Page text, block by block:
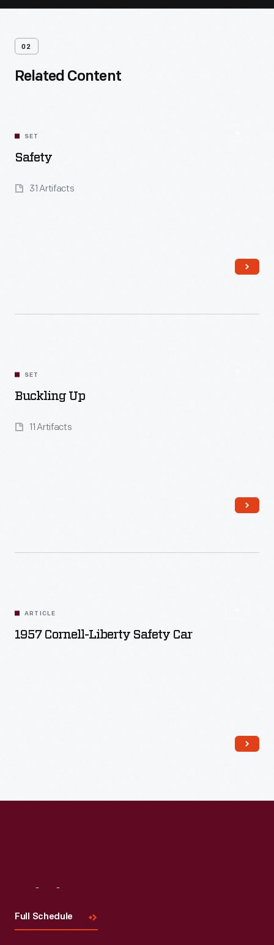
02
Related Content
SET
Safety
31 Artifacts
SET
Buckling Up
11 Artifacts
Read More
ARTICLE
1957 Cornell-Liberty Safety Car
Full Schedule